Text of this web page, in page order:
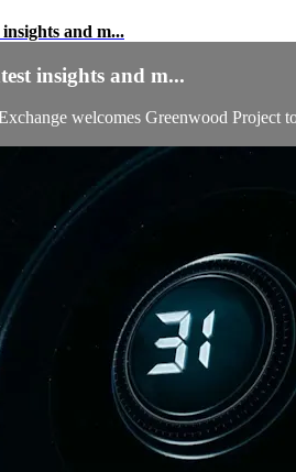
and m...
insights and m...
welcomes Greenwood